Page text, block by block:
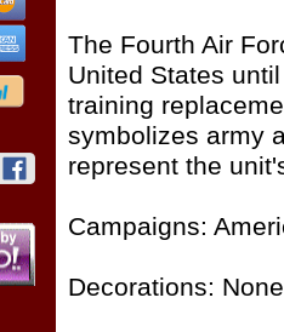
The Fourth Air
United States
training
symbolizes army
represent the
Campaigns:
Decorations: